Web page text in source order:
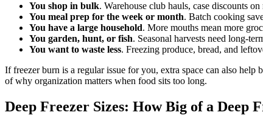
You shop in bulk. Warehouse club hauls, case discounts
You meal prep for the week or month. Batch cooking
You have a large household. More mouths mean more
You garden, hunt, or fish. Seasonal harvests need long-
You want to waste less. Freezing produce, bread, and
If freezer burn is a regular issue for you, extra space can also
of why organization matters when food sits too long.
Deep Freezer Sizes: How Big of a Deep